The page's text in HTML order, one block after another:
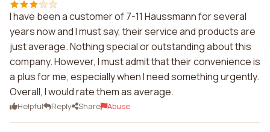
I have been a customer of 7-11 Haussmann for several
years now and I must say, their service and products are
just average. Nothing special or outstanding about this
company. However, I must admit that their convenience is
a plus for me, especially when I need something urgently.
Overall, I would rate them as average.
Helpful Reply Share Abuse